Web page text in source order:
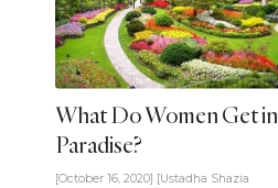
What Do Women Get in
Paradise?
[October 16, 2020] [Ustadha Shazia